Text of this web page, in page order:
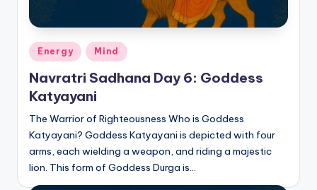
Posted
in
Energy Mind
Navratri Sadhana Day 6: Goddess
Katyayani
The Warrior of Righteousness Who is Goddess
Katyayani? Goddess Katyayani is depicted with four
arms, each wielding a weapon, and riding a majestic
lion. This form of Goddess Durga is…